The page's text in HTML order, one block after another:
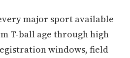
major sport available
T-ball age through high
windows, field